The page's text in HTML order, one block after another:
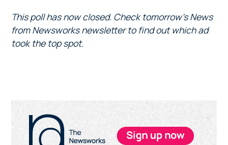
This poll has now closed. Check tomorrow’s News
from Newsworks newsletter to find out which ad
took the top spot.
Primary
Sidebar